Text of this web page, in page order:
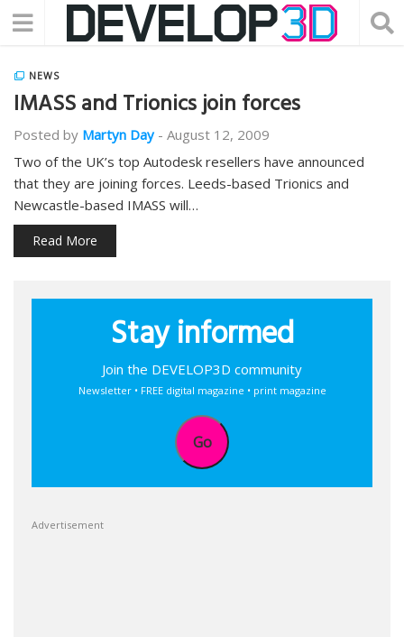
NEWS
IMASS and Trionics join forces
Posted by Martyn Day - August 12, 2009
Two of the UK’s top Autodesk resellers have announced
that they are joining forces. Leeds-based Trionics and
Newcastle-based IMASS will…
Read More
Stay informed
Join the DEVELOP3D community
Newsletter • FREE digital magazine • print magazine
Go
Advertisement